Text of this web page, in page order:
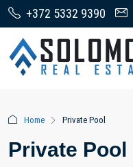
+372 5332 9390
Home Private Pool
Private Pool